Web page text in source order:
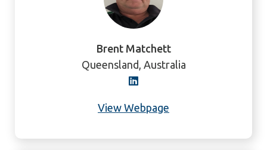
Brent Matchett
Queensland, Australia
View Webpage